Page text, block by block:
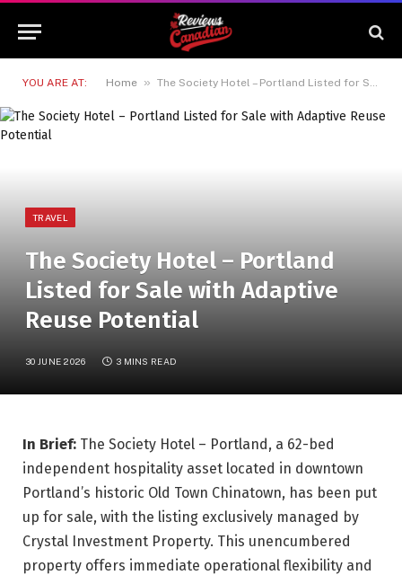
YOU ARE AT: Home » The Society Hotel – Portland Listed for Sale with Adaptive Reuse Potential
TRAVEL
The Society Hotel – Portland
Listed for Sale with Adaptive
Reuse Potential
30 JUNE 2026 3 MINS READ
In Brief: The Society Hotel – Portland, a 62-bed
independent hospitality asset located in downtown
Portland’s historic Old Town Chinatown, has been put
up for sale, with the listing exclusively managed by
Crystal Investment Property. This unencumbered
property offers immediate operational flexibility and